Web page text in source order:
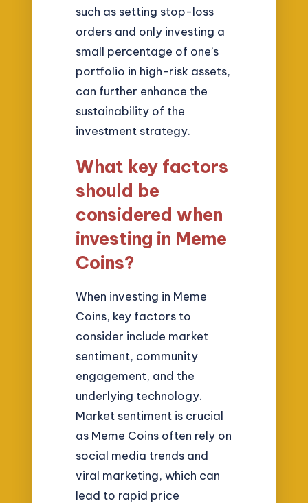
such as setting stop-loss
orders and only investing a
small percentage of one’s
portfolio in high-risk assets,
can further enhance the
sustainability of the
investment strategy.
What key factors
should be
considered when
investing in Meme
Coins?
When investing in Meme
Coins, key factors to
consider include market
sentiment, community
engagement, and the
underlying technology.
Market sentiment is crucial
as Meme Coins often rely on
social media trends and
viral marketing, which can
lead to rapid price